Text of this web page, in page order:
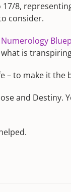
8,
consider.
is
– to make it the
and Destiny.